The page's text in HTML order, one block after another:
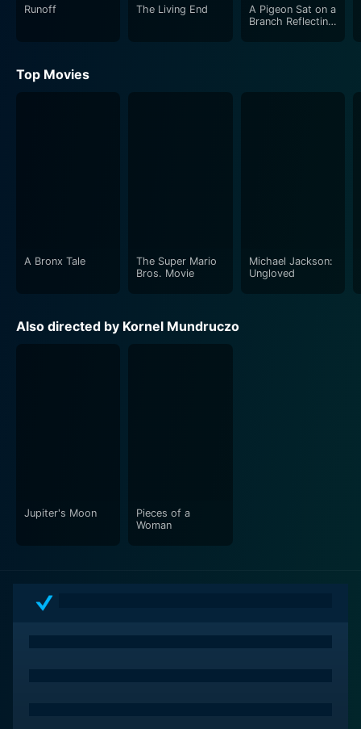
Runoff The Living End
A Pigeon Sat on a
Branch Reflecting
Top Movies
A Bronx Tale
The Super Mario
Bros. Movie
Michael Jackson:
Ungloved
Also directed by Kornel Mundruczo
Jupiter's Moon
Pieces of a
Woman